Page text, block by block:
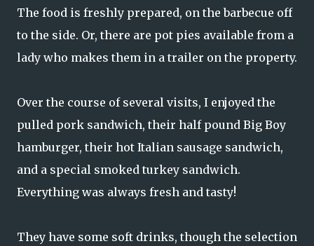
The food is freshly prepared, on the barbecue off
to the side. Or, there are pot pies available from a
lady who makes them in a trailer on the property.
Over the course of several visits, I enjoyed the
pulled pork sandwich, their half pound Big Boy
hamburger, their hot Italian sausage sandwich,
and a special smoked turkey sandwich.
Everything was always fresh and tasty!
They have some soft drinks, though the selection